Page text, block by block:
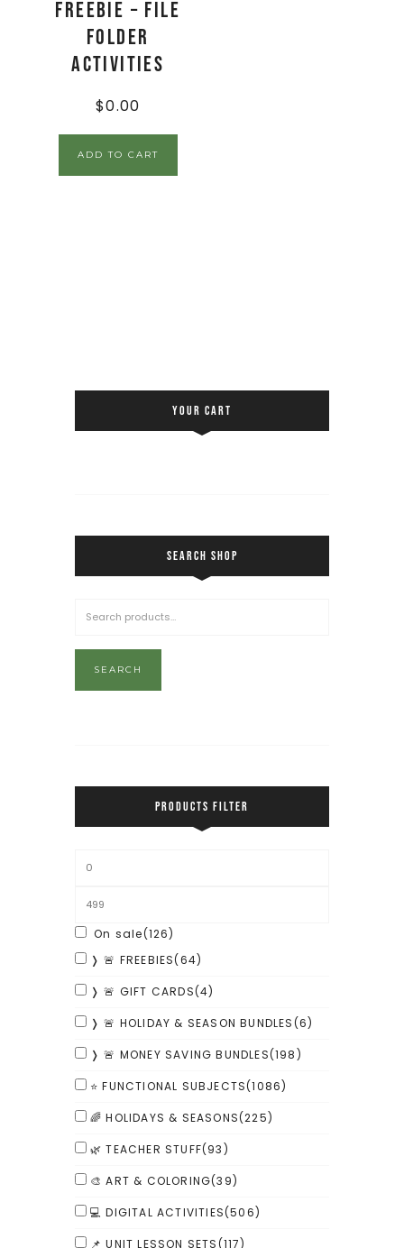
FREEBIE – File
Folder
Activities
$0.00
ADD TO CART
YOUR CART
SEARCH SHOP
SEARCH
PRODUCTS FILTER
On sale(126)
❭ 🚨 FREEBIES(64)
❭ 🚨 GIFT CARDS(4)
❭ 🚨 HOLIDAY & SEASON BUNDLES(6)
❭ 🚨 MONEY SAVING BUNDLES(198)
⭐ FUNCTIONAL SUBJECTS(1086)
🌈 HOLIDAYS & SEASONS(225)
🌿 TEACHER STUFF(93)
🎨 ART & COLORING(39)
💻 DIGITAL ACTIVITIES(506)
📌 UNIT LESSON SETS(117)